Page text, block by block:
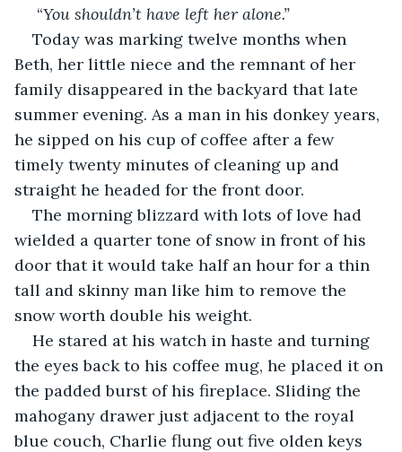
“You shouldn’t have left her alone.”
Today was marking twelve months when
Beth, her little niece and the remnant of her
family disappeared in the backyard that late
summer evening. As a man in his donkey years,
he sipped on his cup of coffee after a few
timely twenty minutes of cleaning up and
straight he headed for the front door.
The morning blizzard with lots of love had
wielded a quarter tone of snow in front of his
door that it would take half an hour for a thin
tall and skinny man like him to remove the
snow worth double his weight.
He stared at his watch in haste and turning
the eyes back to his coffee mug, he placed it on
the padded burst of his fireplace. Sliding the
mahogany drawer just adjacent to the royal
blue couch, Charlie flung out five olden keys